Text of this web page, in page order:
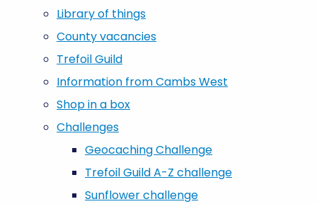
Library of things
County vacancies
Trefoil Guild
Information from Cambs West
Shop in a box
Challenges
Geocaching Challenge
Trefoil Guild A-Z challenge
Sunflower challenge